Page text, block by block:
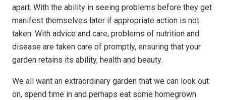
apart. With the ability in seeing problems before they get
manifest themselves later if appropriate action is not
taken. With advice and care, problems of nutrition and
disease are taken care of promptly, ensuring that your
garden retains its ability, health and beauty.
We all want an extraordinary garden that we can look out
on, spend time in and perhaps eat some homegrown